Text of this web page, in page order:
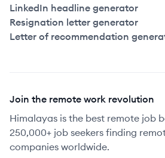
LinkedIn headline generator
Resignation letter generator
Letter of recommendation
Join the remote work revolution
Himalayas is the best remote job
250,000+ job seekers finding
companies worldwide.